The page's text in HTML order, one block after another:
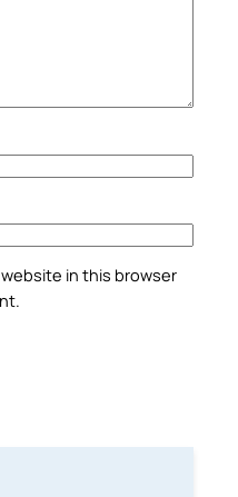
website in this browser